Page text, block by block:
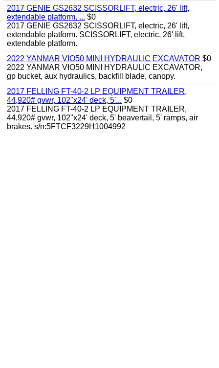
2017 GENIE GS2632 SCISSORLIFT, electric, 26' lift,
extendable platform. ... $0
2017 GENIE GS2632 SCISSORLIFT, electric, 26' lift,
extendable platform. SCISSORLIFT, electric, 26' lift,
extendable platform.
2022 YANMAR VIO50 MINI HYDRAULIC EXCAVATOR $0
2022 YANMAR VIO50 MINI HYDRAULIC EXCAVATOR,
gp bucket, aux hydraulics, backfill blade, canopy.
2017 FELLING FT-40-2 LP EQUIPMENT TRAILER,
44,920# gvwr, 102"x24' deck, 5'... $0
2017 FELLING FT-40-2 LP EQUIPMENT TRAILER,
44,920# gvwr, 102"x24' deck, 5' beavertail, 5' ramps, air
brakes. s/n:5FTCF3229H1004992